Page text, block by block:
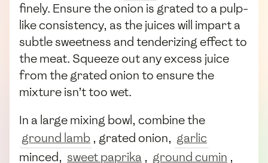
finely. Ensure the onion is grated to a pulp-
like consistency, as the juices will impart a
subtle sweetness and tenderizing effect to
the meat. Squeeze out any excess juice
from the grated onion to ensure the
mixture isn’t too wet.
In a large mixing bowl, combine the
ground lamb , grated onion, garlic
minced, sweet paprika , ground cumin ,